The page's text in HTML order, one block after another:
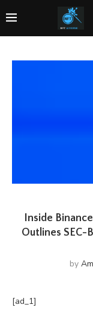
Inside
Outlines SEC-
by
[ad_1]